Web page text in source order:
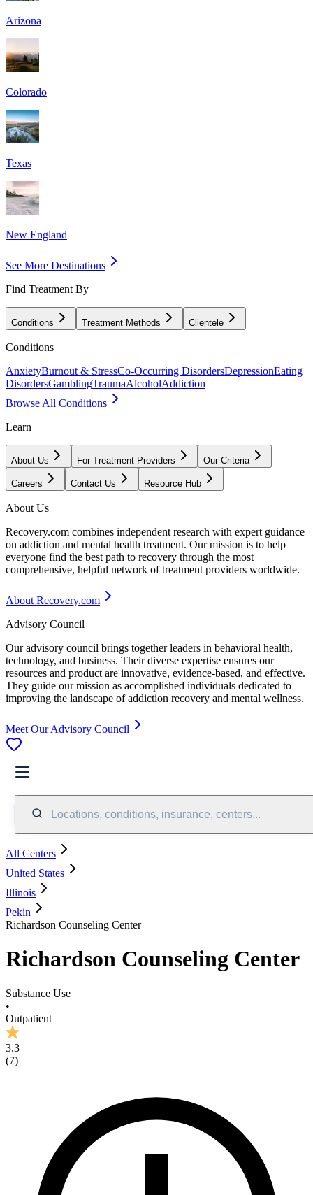
Arizona
Colorado
Texas
New England
See More Destinations
Find Treatment By
Conditions Treatment Methods Clientele
Conditions
AnxietyBurnout & StressCo-Occurring DisordersDepressionEating
DisordersGamblingTraumaAlcoholAddiction
Browse All Conditions
Learn
About Us For Treatment Providers Our Criteria
Careers Contact Us Resource Hub
About Us
Recovery.com combines independent research with expert guidance
on addiction and mental health treatment. Our mission is to help
everyone find the best path to recovery through the most
comprehensive, helpful network of treatment providers worldwide.
About Recovery.com
Advisory Council
Our advisory council brings together leaders in behavioral health,
technology, and business. Their diverse expertise ensures our
resources and product are innovative, evidence-based, and effective.
They guide our mission as accomplished individuals dedicated to
improving the landscape of addiction recovery and mental wellness.
Meet Our Advisory Council
Locations, conditions, insurance, centers...
All Centers
United States
Illinois
Pekin
Richardson Counseling Center
Richardson Counseling Center
Substance Use
•
Outpatient
3.3
(7)